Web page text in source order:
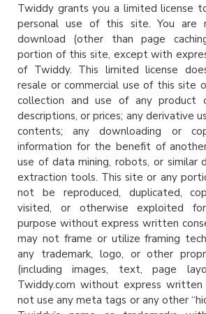
Twiddy grants you a limited license
personal use of this site. You
download (other than page
portion of this site, except with
of Twiddy. This limited license
resale or commercial use of this site
collection and use of any product
descriptions, or prices; any derivative
contents; any downloading or
information for the benefit of
use of data mining, robots, or similar
extraction tools. This site or any
not be reproduced, duplicated,
visited, or otherwise exploited
purpose without express written
may not frame or utilize framing
any trademark, logo, or other
(including images, text, page
Twiddy.com without express written
not use any meta tags or any other